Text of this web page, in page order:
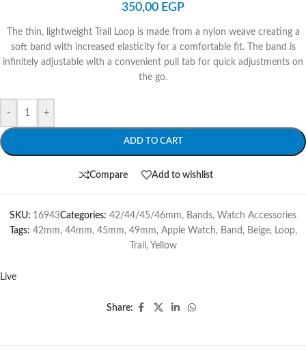
350,00 EGP
The thin, lightweight Trail Loop is made from a nylon weave creating a
soft band with increased elasticity for a comfortable fit. The band is
infinitely adjustable with a convenient pull tab for quick adjustments on
the go.
- +
ADD TO CART
Compare Add to wishlist
SKU: 16943Categories: 42/44/45/46mm, Bands, Watch Accessories
Tags: 42mm, 44mm, 45mm, 49mm, Apple Watch, Band , Beige, Loop,
Trail , Yellow
Live
Share: